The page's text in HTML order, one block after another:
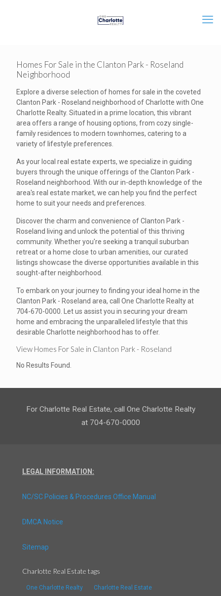
Homes For Sale in the Clanton Park - Roseland
Neighborhood
Explore a diverse selection of homes for sale in the coveted
Clanton Park - Roseland neighborhood of Charlotte with One
Charlotte Realty. Situated in a prime location, this vibrant
area offers a range of housing options, from cozy single-
family residences to modern townhomes, catering to a
variety of lifestyle preferences.
As your local real estate experts, we specialize in guiding
buyers through the unique offerings of the Clanton Park -
Roseland neighborhood. With our in-depth knowledge of the
area's real estate market, we can help you find the perfect
home to suit your needs and preferences.
Discover the charm and convenience of Clanton Park -
Roseland living and unlock the potential of this thriving
community. Whether you're seeking a tranquil suburban
retreat or a home close to urban amenities, our curated
listings showcase the diverse opportunities available in this
sought-after neighborhood.
To embark on your journey to finding your ideal home in the
Clanton Park - Roseland area, call One Charlotte Realty at
704-670-0000. Let us assist you in securing your dream
home and embracing the unparalleled lifestyle that this
desirable Charlotte neighborhood has to offer.
View Homes For Sale in Clanton Park - Roseland
No Results Found.
For Charlotte Real Estate, call One Charlotte Realty
at 704-670-0000
LEGAL INFORMATION:
NC/SC Policies & Procedures Office Manual
DMCA Notice
Sitemap
Charlotte Real Estate tags
One Charlotte Realty Charlotte Real Estate